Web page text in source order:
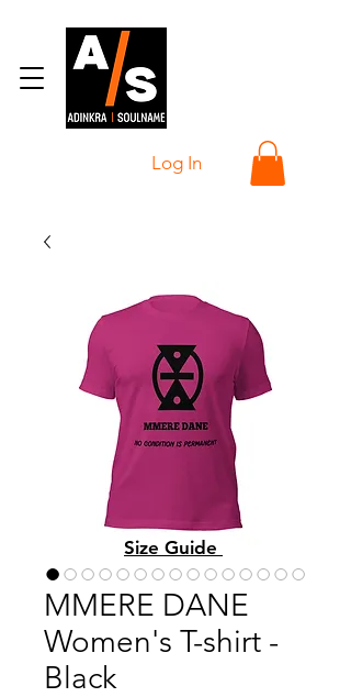
Log In
MMERE DANE
Women's T-shirt -
Black
Size Guide